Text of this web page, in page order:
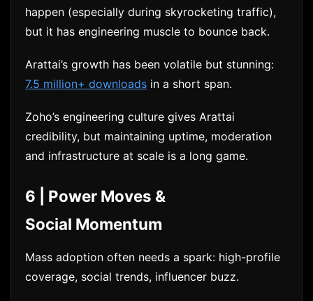
happen (especially during skyrocketing traffic),
but it has engineering muscle to bounce back.
Arattai’s growth has been volatile but stunning:
7.5 million+ downloads in a short span.
Zoho’s engineering culture gives Arattai
credibility, but maintaining uptime, moderation
and infrastructure at scale is a long game.
6 | Power Moves &
Social Momentum
Mass adoption often needs a spark: high-profile
coverage, social trends, influencer buzz.